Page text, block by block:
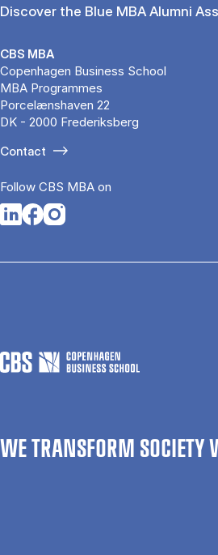
Discover the Blue MBA Alumni
CBS MBA
Copenhagen Business School
MBA Programmes
Porcelænshaven 22
DK - 2000 Frederiksberg
Contact
Follow CBS MBA on
Opens in a new tab
Opens in a new tab
Opens in a new tab
WE TRANSFORM SOCIETY